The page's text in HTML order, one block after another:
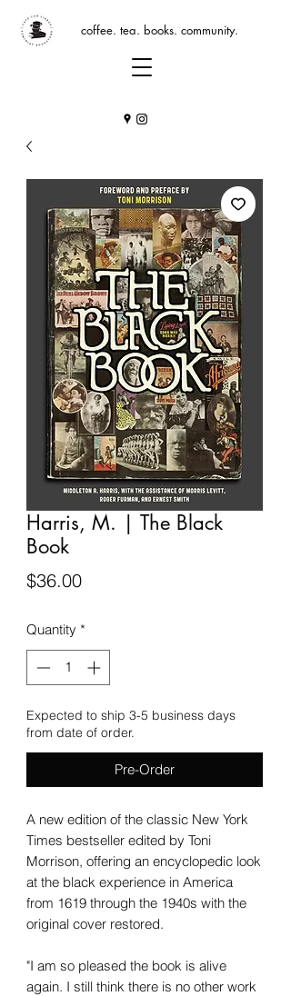
coffee. tea. books. community.
Harris, M. | The Black
Book
$36.00Price
Quantity *
Expected to ship 3-5 business days
from date of order.
Pre-Order
A new edition of the classic New York
Times bestseller edited by Toni
Morrison, offering an encyclopedic look
at the black experience in America
from 1619 through the 1940s with the
original cover restored.
"I am so pleased the book is alive
again. I still think there is no other work